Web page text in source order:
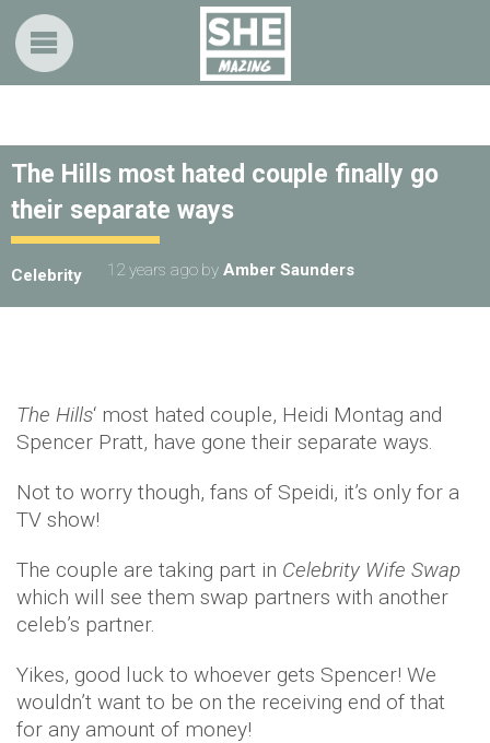
The Hills most hated couple finally go
their separate ways
Celebrity 12 years ago by Amber Saunders
The Hills‘ most hated couple, Heidi Montag and
Spencer Pratt, have gone their separate ways.
Not to worry though, fans of Speidi, it’s only for a
TV show!
The couple are taking part in Celebrity Wife Swap
which will see them swap partners with another
celeb’s partner.
Yikes, good luck to whoever gets Spencer! We
wouldn’t want to be on the receiving end of that
for any amount of money!